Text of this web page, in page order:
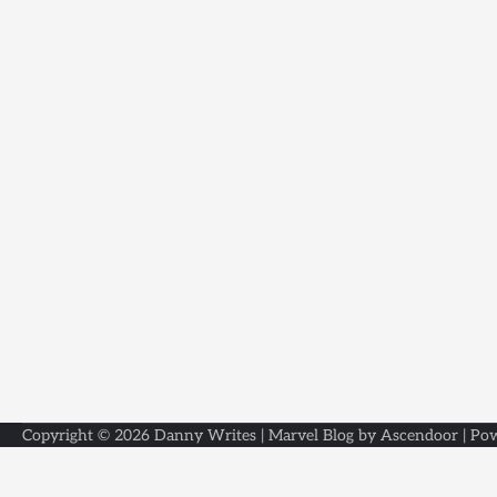
Copyright © 2026 Danny Writes | Marvel Blog by Ascendoor |